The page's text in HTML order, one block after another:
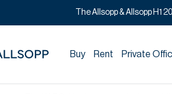
The Allsopp & Allsopp H1
Buy Rent Private